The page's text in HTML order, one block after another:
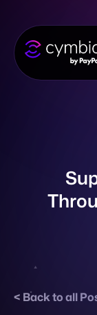
Resources
Back to all